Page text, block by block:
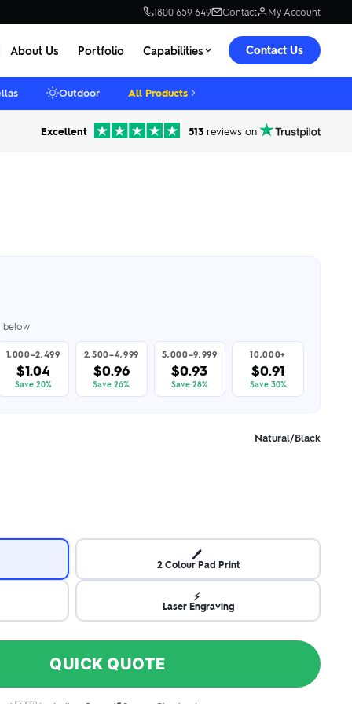
1800 659 649 Contact My Account
About Us Portfolio Capabilities Contact Us
Outdoor All Products
Excellent 513 reviews on
below
1,000–2,499
$1.04
Save 20%
2,500–4,999
$0.96
Save 26%
5,000–9,999
$0.93
Save 28%
10,000+
$0.91
Save 30%
Natural/Black
🖊️
2 Colour Pad Print
⚡
Laser Engraving
QUICK QUOTE